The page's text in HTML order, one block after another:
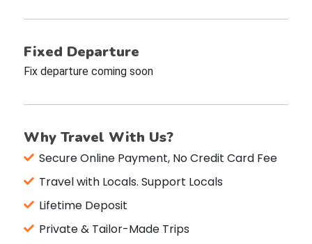
Fixed Departure
Fix departure coming soon
Why Travel With Us?
Secure Online Payment, No Credit Card Fee
Travel with Locals. Support Locals
Lifetime Deposit
Private & Tailor-Made Trips